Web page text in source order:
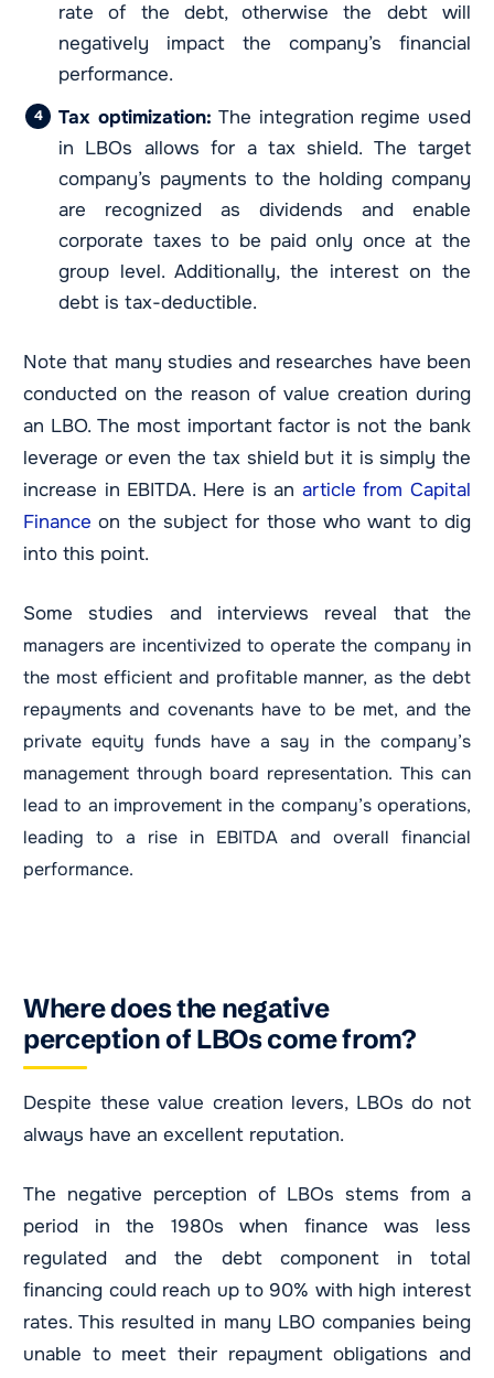
rate of the debt, otherwise the debt will
negatively impact the company’s financial
performance.
Tax optimization: The integration regime used
in LBOs allows for a tax shield. The target
company’s payments to the holding company
are recognized as dividends and enable
corporate taxes to be paid only once at the
group level. Additionally, the interest on the
debt is tax-deductible.
Note that many studies and researches have been
conducted on the reason of value creation during
an LBO. The most important factor is not the bank
leverage or even the tax shield but it is simply the
increase in EBITDA. Here is an article from Capital
Finance on the subject for those who want to dig
into this point.
Some studies and interviews reveal that the
managers are incentivized to operate the company in
the most efficient and profitable manner, as the debt
repayments and covenants have to be met, and the
private equity funds have a say in the company’s
management through board representation. This can
lead to an improvement in the company’s operations,
leading to a rise in EBITDA and overall financial
performance.
Where does the negative
perception of LBOs come from?
Despite these value creation levers, LBOs do not
always have an excellent reputation.
The negative perception of LBOs stems from a
period in the 1980s when finance was less
regulated and the debt component in total
financing could reach up to 90% with high interest
rates. This resulted in many LBO companies being
unable to meet their repayment obligations and